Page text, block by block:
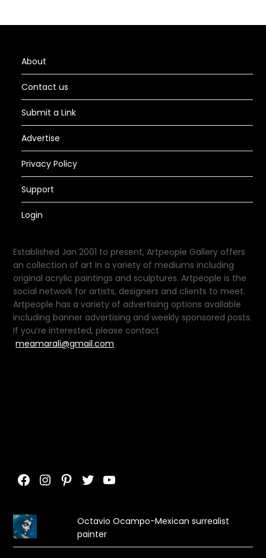
About
Contact us
Submit a Link
Advertise
Privacy Policy
Support
Login
Established Jan 2001 to present, Artpeople Gallery offers
an collection of art in a variety of mediums including
original acrylic paintings and sculptures. Artpeople is the
social network for artists, designers and clients to meet.
Artpeople has a variety of advertising options available
including banner advertising and weekly sponsored posts.
If you’re interested, please contact
meamarali@gmail.com
Facebook
Instagram
Pinterest
TwitterYouTube
Octavio Ocampo-Mexican surrealist
painter